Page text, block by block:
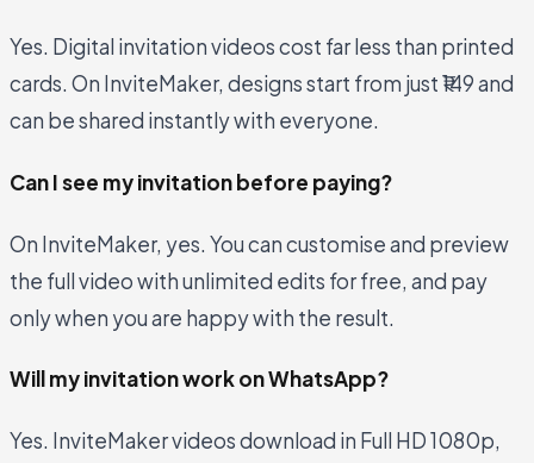
Yes. Digital invitation videos cost far less than printed
cards. On InviteMaker, designs start from just ₹149 and
can be shared instantly with everyone.
Can I see my invitation before paying?
On InviteMaker, yes. You can customise and preview
the full video with unlimited edits for free, and pay
only when you are happy with the result.
Will my invitation work on WhatsApp?
Yes. InviteMaker videos download in Full HD 1080p,